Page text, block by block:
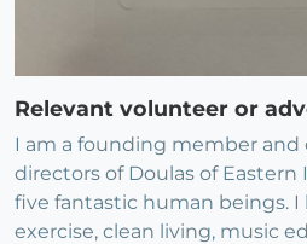
Relevant volunteer or
I am a founding member and
directors of Doulas of Eastern
five fantastic human beings.
exercise, clean living, music